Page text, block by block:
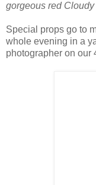
gorgeous red
Special props go to
whole evening in a
photographer on our